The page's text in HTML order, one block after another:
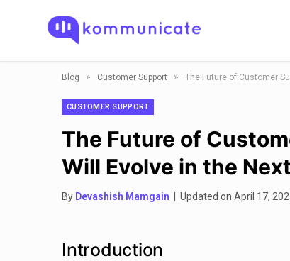
Blog » Customer Support » The Future of Customer
CUSTOMER SUPPORT
The Future of
Will Evolve in the
By Devashish Mamgain | Updated on April 17,
Introduction